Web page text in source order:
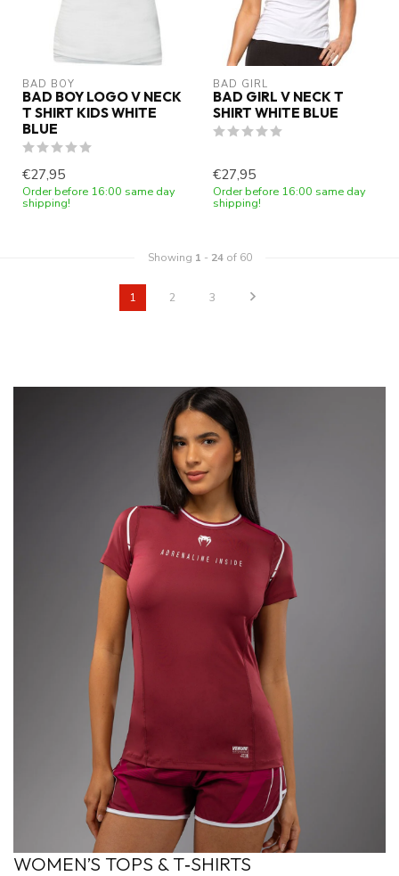
BAD BOY
BAD BOY LOGO V NECK
T SHIRT KIDS WHITE
BLUE
€27,95
Order before 16:00 same day
shipping!
BAD GIRL
BAD GIRL V NECK T
SHIRT WHITE BLUE
€27,95
Order before 16:00 same day
shipping!
Showing 1 - 24of 60
1 2 3
WOMEN’S TOPS & T‑SHIRTS